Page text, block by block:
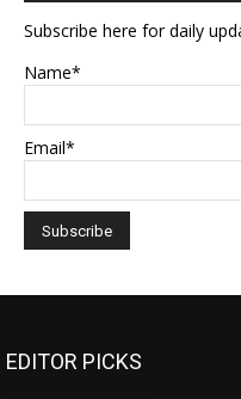
Subscribe here for daily
Name*
Email*
EDITOR PICKS